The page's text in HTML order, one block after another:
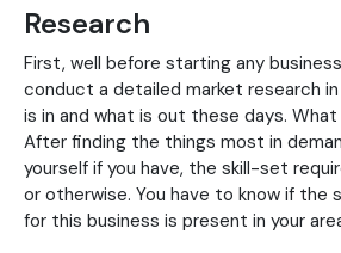
Research
First, well before starting any
conduct a detailed market research
is in and what is out these days.
After finding the things most in
yourself if you have, the skill-set
or otherwise. You have to know if the
for this business is present in your